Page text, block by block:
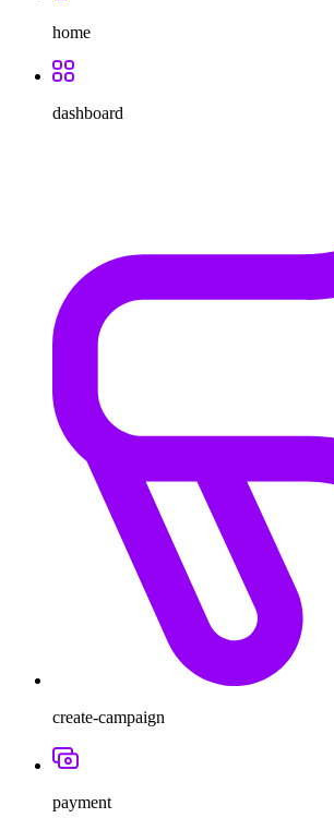
home
dashboard
create-campaign
payment